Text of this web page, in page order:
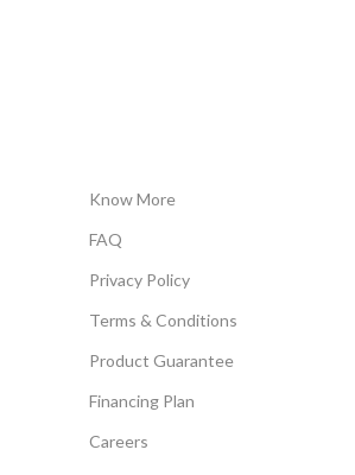
Know More
FAQ
Privacy Policy
Terms & Conditions
Product Guarantee
Financing Plan
Careers